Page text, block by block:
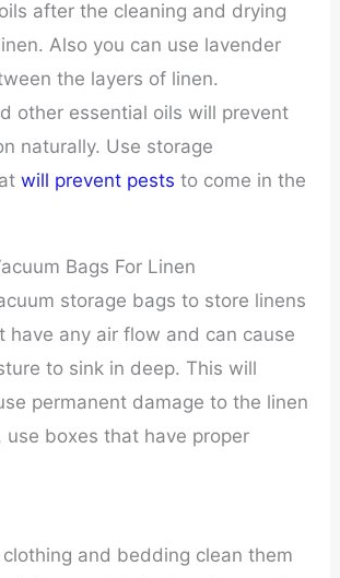
after the cleaning and drying
Also you can use lavender
the layers of linen.
other essential oils will prevent
naturally. Use storage
will prevent peststo come in the
Bags For Linen
storage bags to store linens
have any air flow and can cause
to sink in deep. This will
permanent damage to the linen
use boxes that have proper
and bedding clean them